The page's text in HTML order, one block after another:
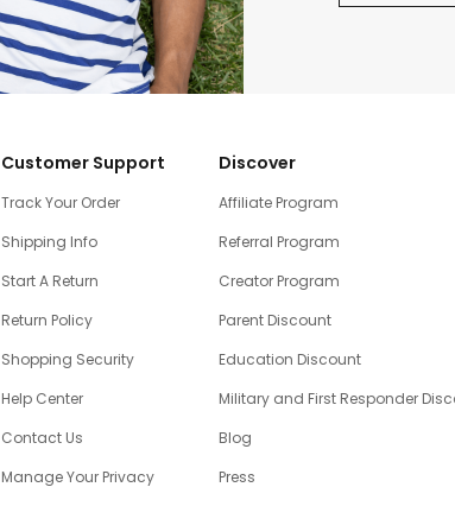
Customer Support
Track Your Order
Shipping Info
Start A Return
Return Policy
Shopping Security
Help Center
Contact Us
Manage Your Privacy
Discover
Affiliate Program
Referral Program
Creator Program
Parent Discount
Education Discount
Military and First Responder
Blog
Press